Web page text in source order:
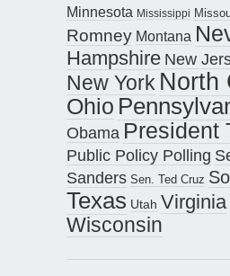
Minnesota Mississippi
Romney Montana
Hampshire New
New York North
Ohio
Obama President
Public Policy Polling
Sanders Sen. Ted Cruz
Texas Utah Virginia
Wisconsin